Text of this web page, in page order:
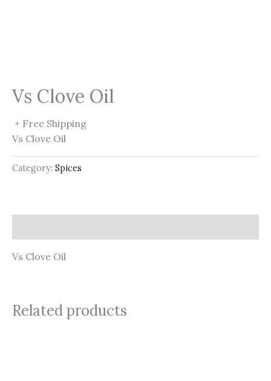
Vs Clove Oil
+ Free Shipping
Vs Clove Oil
Category: Spices
Vs Clove Oil
Related products